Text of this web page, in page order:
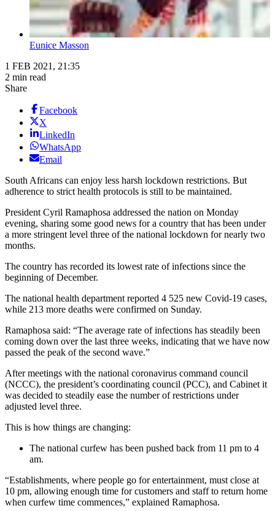
Eunice Masson
1 FEB 2021, 21:35
2 min read
Share
Facebook
X
LinkedIn
WhatsApp
Email
South Africans can enjoy less harsh lockdown restrictions. But
adherence to strict health protocols is still to be maintained.
President Cyril Ramaphosa addressed the nation on Monday
evening, sharing some good news for a country that has been under
a more stringent level three of the national lockdown for nearly two
months.
The country has recorded its lowest rate of infections since the
beginning of December.
The national health department reported 4 525 new Covid-19 cases,
while 213 more deaths were confirmed on Sunday.
Ramaphosa said: “The average rate of infections has steadily been
coming down over the last three weeks, indicating that we have now
passed the peak of the second wave.”
After meetings with the national coronavirus command council
(NCCC), the president’s coordinating council (PCC), and Cabinet it
was decided to steadily ease the number of restrictions under
adjusted level three.
This is how things are changing:
The national curfew has been pushed back from 11 pm to 4
am.
“Establishments, where people go for entertainment, must close at
10 pm, allowing enough time for customers and staff to return home
when curfew time commences,” explained Ramaphosa.